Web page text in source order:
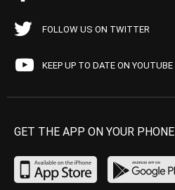
FOLLOW US ON TWITTER
KEEP UP TO DATE ON YOUTUBE
GET THE APP ON YOUR PHONE